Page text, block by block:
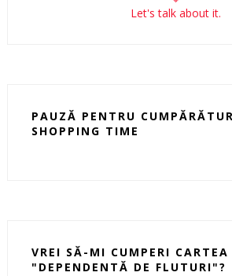
Let's talk about it.
PAUZĂ PENTRU
SHOPPING TIME
VREI SĂ-MI CUMPERI CARTEA
"DEPENDENTĂ DE FLUTURI"?